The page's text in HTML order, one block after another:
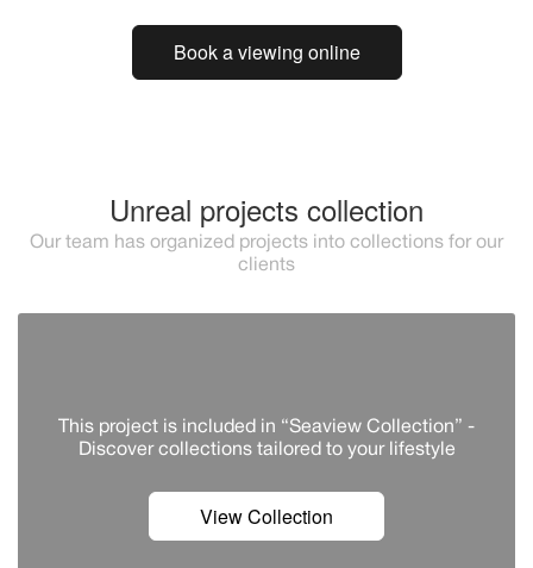
Book a viewing online
Unreal projects collection
Our team has organized projects into collections for our
clients
This project is included in “Seaview Collection” -
Discover сollections tailored to your lifestyle
View Collection